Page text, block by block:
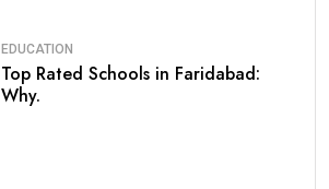
EDUCATION
Top Rated Schools in Faridabad:
Why.